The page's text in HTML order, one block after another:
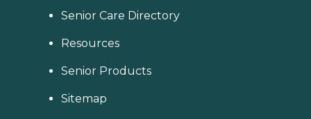
Senior Care Directory
Resources
Senior Products
Sitemap